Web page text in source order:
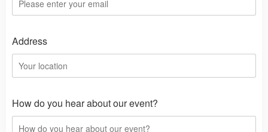
Address
How do you hear about our event?